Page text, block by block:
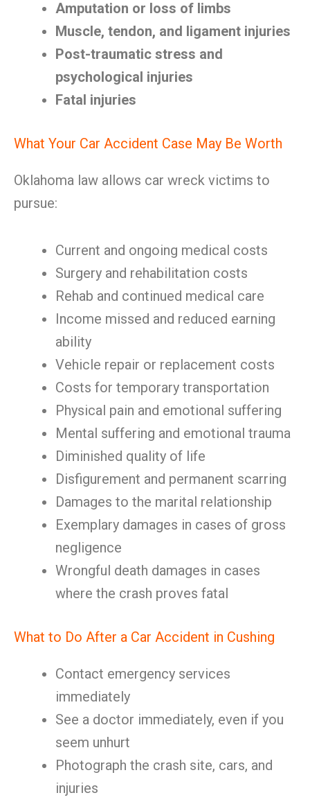
Amputation or loss of limbs
Muscle, tendon, and ligament injuries
Post-traumatic stress and
psychological injuries
Fatal injuries
What Your Car Accident Case May Be Worth
Oklahoma law allows car wreck victims to
pursue:
Current and ongoing medical costs
Surgery and rehabilitation costs
Rehab and continued medical care
Income missed and reduced earning
ability
Vehicle repair or replacement costs
Costs for temporary transportation
Physical pain and emotional suffering
Mental suffering and emotional trauma
Diminished quality of life
Disfigurement and permanent scarring
Damages to the marital relationship
Exemplary damages in cases of gross
negligence
Wrongful death damages in cases
where the crash proves fatal
What to Do After a Car Accident in Cushing
Contact emergency services
immediately
See a doctor immediately, even if you
seem unhurt
Photograph the crash site, cars, and
injuries